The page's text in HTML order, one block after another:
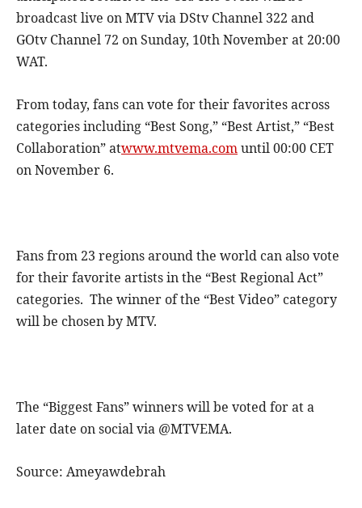
broadcast live on MTV via DStv Channel 322 and
GOtv Channel 72 on Sunday, 10th November at 20:00
WAT.
From today, fans can vote for their favorites across
categories including “Best Song,” “Best Artist,” “Best
Collaboration” atwww.mtvema.comuntil 00:00 CET
on November 6.
Fans from 23 regions around the world can also vote
for their favorite artists in the “Best Regional Act”
categories. The winner of the “Best Video” category
will be chosen by MTV.
The “Biggest Fans” winners will be voted for at a
later date on social via @MTVEMA.
Source: Ameyawdebrah